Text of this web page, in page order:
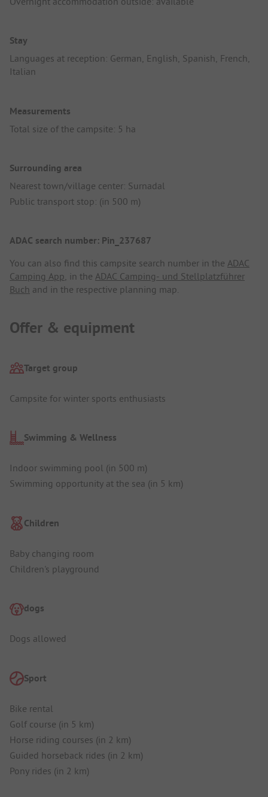
Stay
Languages at reception: German, English, Spanish, French,
Italian
Measurements
Total size of the campsite: 5 ha
Surrounding area
Nearest town/village center: Surnadal
Public transport stop: (in 500 m)
ADAC search number: Pin_237687
You can also find this campsite search number in the ADAC
Camping App, in the ADAC Camping- und Stellplatzführer
Buch and in the respective planning map.
Offer & equipment
Target group
Campsite for winter sports enthusiasts
Swimming & Wellness
Indoor swimming pool (in 500 m)
Swimming opportunity at the sea (in 5 km)
Children
Baby changing room
Children's playground
dogs
Dogs allowed
Sport
Bike rental
Golf course (in 5 km)
Horse riding courses (in 2 km)
Guided horseback rides (in 2 km)
Pony rides (in 2 km)